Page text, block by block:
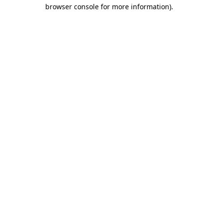
browser console for more information).